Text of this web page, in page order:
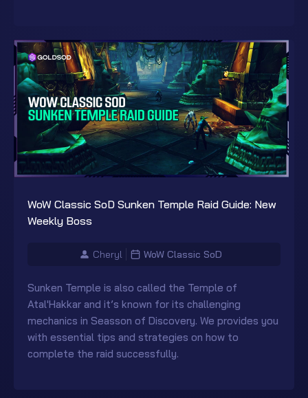
WoW Classic SoD Sunken Temple Raid Guide: New
Weekly Boss
Cheryl WoW Classic SoD
Sunken Temple is also called the Temple of
Atal'Hakkar and it’s known for its challenging
mechanics in Seasson of Discovery. We provides you
with essential tips and strategies on how to
complete the raid successfully.